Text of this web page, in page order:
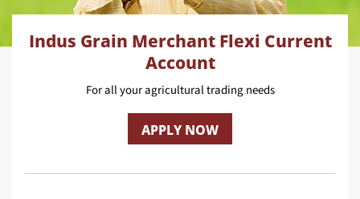
Indus Grain Merchant Flexi Current
Account
For all your agricultural trading needs
APPLY NOW